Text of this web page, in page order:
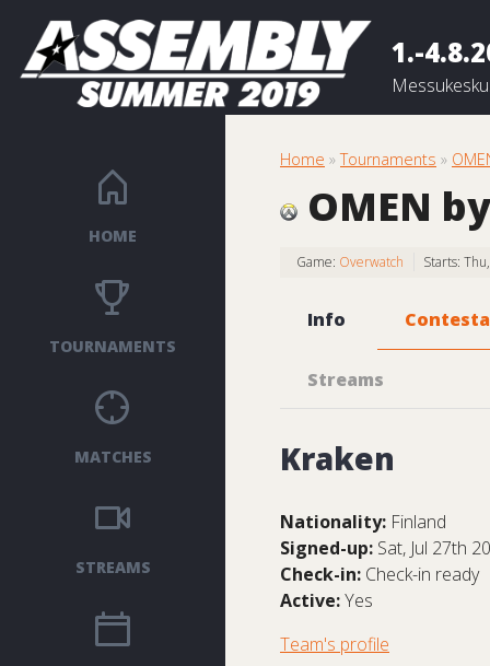
1.-
HOME
TOURNAMENTS
MATCHES
STREAMS
Home »Tournaments »
OMEN
Game: Overwatch Starts:
Info
Streams
Kraken
Nationality: Finland
Signed-up: Sat, Jul 27th
Check-in: Check-in ready
Active:Yes
Team's profile